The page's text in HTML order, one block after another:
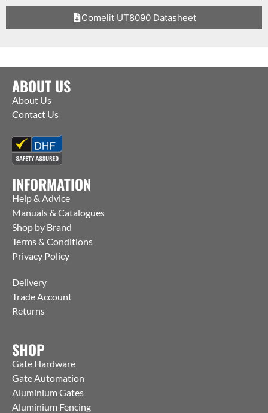
Comelit UT8090 Datasheet
ABOUT US
About Us
Contact Us
INFORMATION
Help & Advice
Manuals & Catalogues
Shop by Brand
Terms & Conditions
Privacy Policy
Delivery
Trade Account
Returns
SHOP
Gate Hardware
Gate Automation
Aluminium Gates
Aluminium Fencing